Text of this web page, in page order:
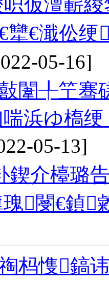
犫€濈伀
05-16]
闈╀笁骞
浜ゆ槗
05-13]
鍥介檯璐
瑰閿€鍞
杩愯鎬